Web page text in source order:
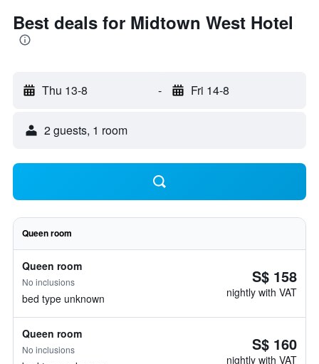
Best deals for Midtown West Hotel
Thu 13-8 - Fri 14-8
2 guests, 1 room
Queen room
Queen room
No inclusions
bed type unknown
S$ 158
nightly with VAT
Queen room
No inclusions S$ 160
nightly with VAT